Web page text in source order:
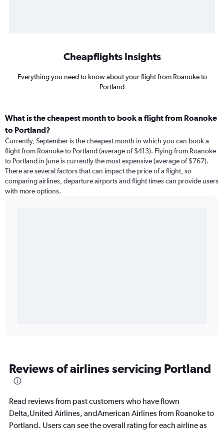
Cheapflights Insights
Everything you need to know about your flight from Roanoke to
Portland
What is the cheapest month to book a flight from Roanoke
to Portland?
Currently, September is the cheapest month in which you can book a
flight from Roanoke to Portland (average of $413). Flying from Roanoke
to Portland in June is currently the most expensive (average of $767).
There are several factors that can impact the price of a flight, so
comparing airlines, departure airports and flight times can provide users
with more options.
Reviews of airlines servicing Portland
Read reviews from past customers who have flown
Delta,United Airlines, andAmerican Airlines from Roanoke to
Portland. Users can see the overall rating for each airline as